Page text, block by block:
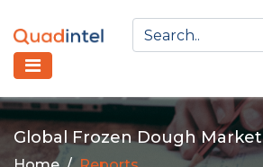
Global Frozen Dough Market